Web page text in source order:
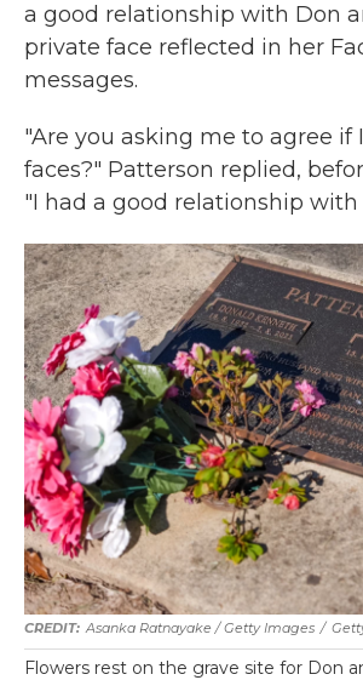
a good relationship with Don
private face reflected in her
messages.
"Are you asking me to agree if
faces?" Patterson replied,
"I had a good relationship with
Asanka Ratnayake / Getty Images /
Flowers rest on the grave site for Don